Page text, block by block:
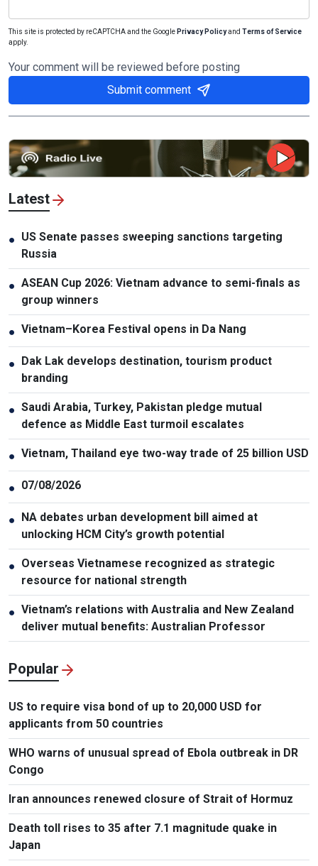
This site is protected by reCAPTCHA and the Google Privacy Policyand Terms of Service
apply.
Your comment will be reviewed before posting
Submit comment
Latest
● US Senate passes sweeping sanctions targeting
Russia
● ASEAN Cup 2026: Vietnam advance to semi-finals as
group winners
● Vietnam–Korea Festival opens in Da Nang
● Dak Lak develops destination, tourism product
branding
● Saudi Arabia, Turkey, Pakistan pledge mutual
defence as Middle East turmoil escalates
● Vietnam, Thailand eye two-way trade of 25 billion USD
● 07/08/2026
● NA debates urban development bill aimed at
unlocking HCM City’s growth potential
● Overseas Vietnamese recognized as strategic
resource for national strength
● Vietnam’s relations with Australia and New Zealand
deliver mutual benefits: Australian Professor
Popular
US to require visa bond of up to 20,000 USD for
applicants from 50 countries
WHO warns of unusual spread of Ebola outbreak in DR
Congo
Iran announces renewed closure of Strait of Hormuz
Death toll rises to 35 after 7.1 magnitude quake in
Japan